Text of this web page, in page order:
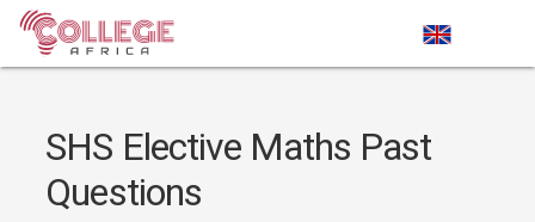
SHS Elective Maths Past
Questions